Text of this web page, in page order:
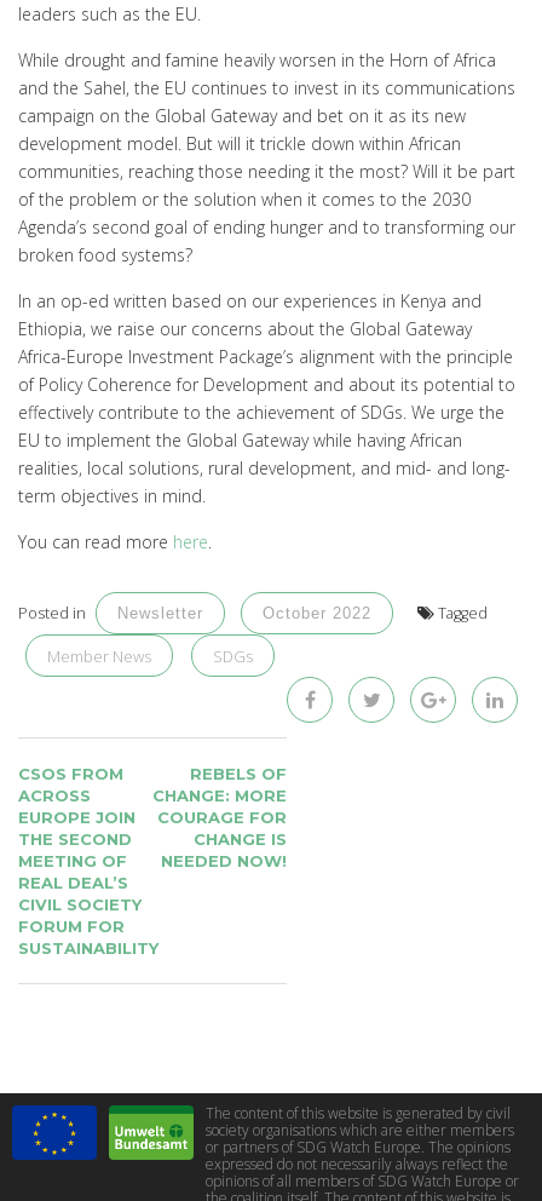
leaders such as the EU.
While drought and famine heavily worsen in the Horn of Africa
and the Sahel, the EU continues to invest in its communications
campaign on the Global Gateway and bet on it as its new
development model. But will it trickle down within African
communities, reaching those needing it the most? Will it be part
of the problem or the solution when it comes to the 2030
Agenda’s second goal of ending hunger and to transforming our
broken food systems?
In an op-ed written based on our experiences in Kenya and
Ethiopia, we raise our concerns about the Global Gateway
Africa-Europe Investment Package’s alignment with the principle
of Policy Coherence for Development and about its potential to
effectively contribute to the achievement of SDGs. We urge the
EU to implement the Global Gateway while having African
realities, local solutions, rural development, and mid- and long-
term objectives in mind.
You can read more here.
Posted in Newsletter October 2022 Tagged
Member News SDGs
NAVIGATION
CSOS FROM
ACROSS
EUROPE JOIN
THE SECOND
MEETING OF
REAL DEAL’S
CIVIL SOCIETY
FORUM FOR
SUSTAINABILITY
REBELS OF
CHANGE: MORE
COURAGE FOR
CHANGE IS
NEEDED NOW!
The content of this website is generated by civil
society organisations which are either members
or partners of SDG Watch Europe. The opinions
expressed do not necessarily always reflect the
opinions of all members of SDG Watch Europe or